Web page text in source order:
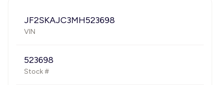
JF2SKAJC3MH523698
VIN
523698
Stock #